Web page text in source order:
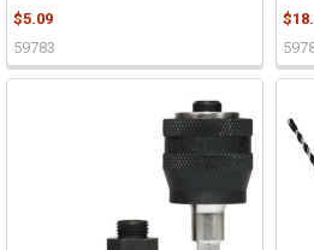
$5.09
59783